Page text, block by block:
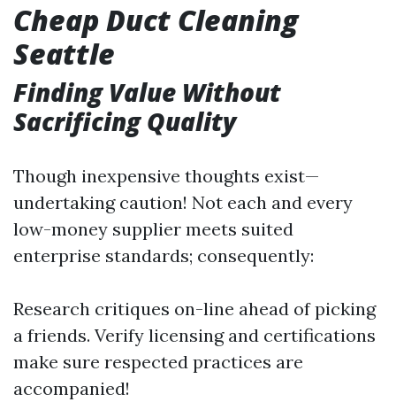
Cheap Duct Cleaning
Seattle
Finding Value Without
Sacrificing Quality
Though inexpensive thoughts exist—
undertaking caution! Not each and every
low-money supplier meets suited
enterprise standards; consequently:
Research critiques on-line ahead of picking
a friends. Verify licensing and certifications
make sure respected practices are
accompanied!